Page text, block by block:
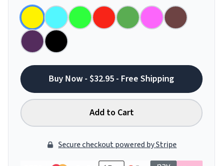
Buy Now - $32.95 - Free Shipping
Add to Cart
Secure checkout powered by Stripe